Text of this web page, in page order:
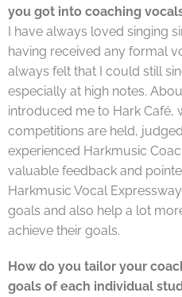
you got into coaching
I have always loved singing
having received any formal
always felt that I could still
especially at high notes.
introduced me to Hark Café,
competitions are held,
experienced Harkmusic
valuable feedback and
Harkmusic Vocal
goals and also help a lot
achieve their goals.
How do you tailor your
goals of each individual